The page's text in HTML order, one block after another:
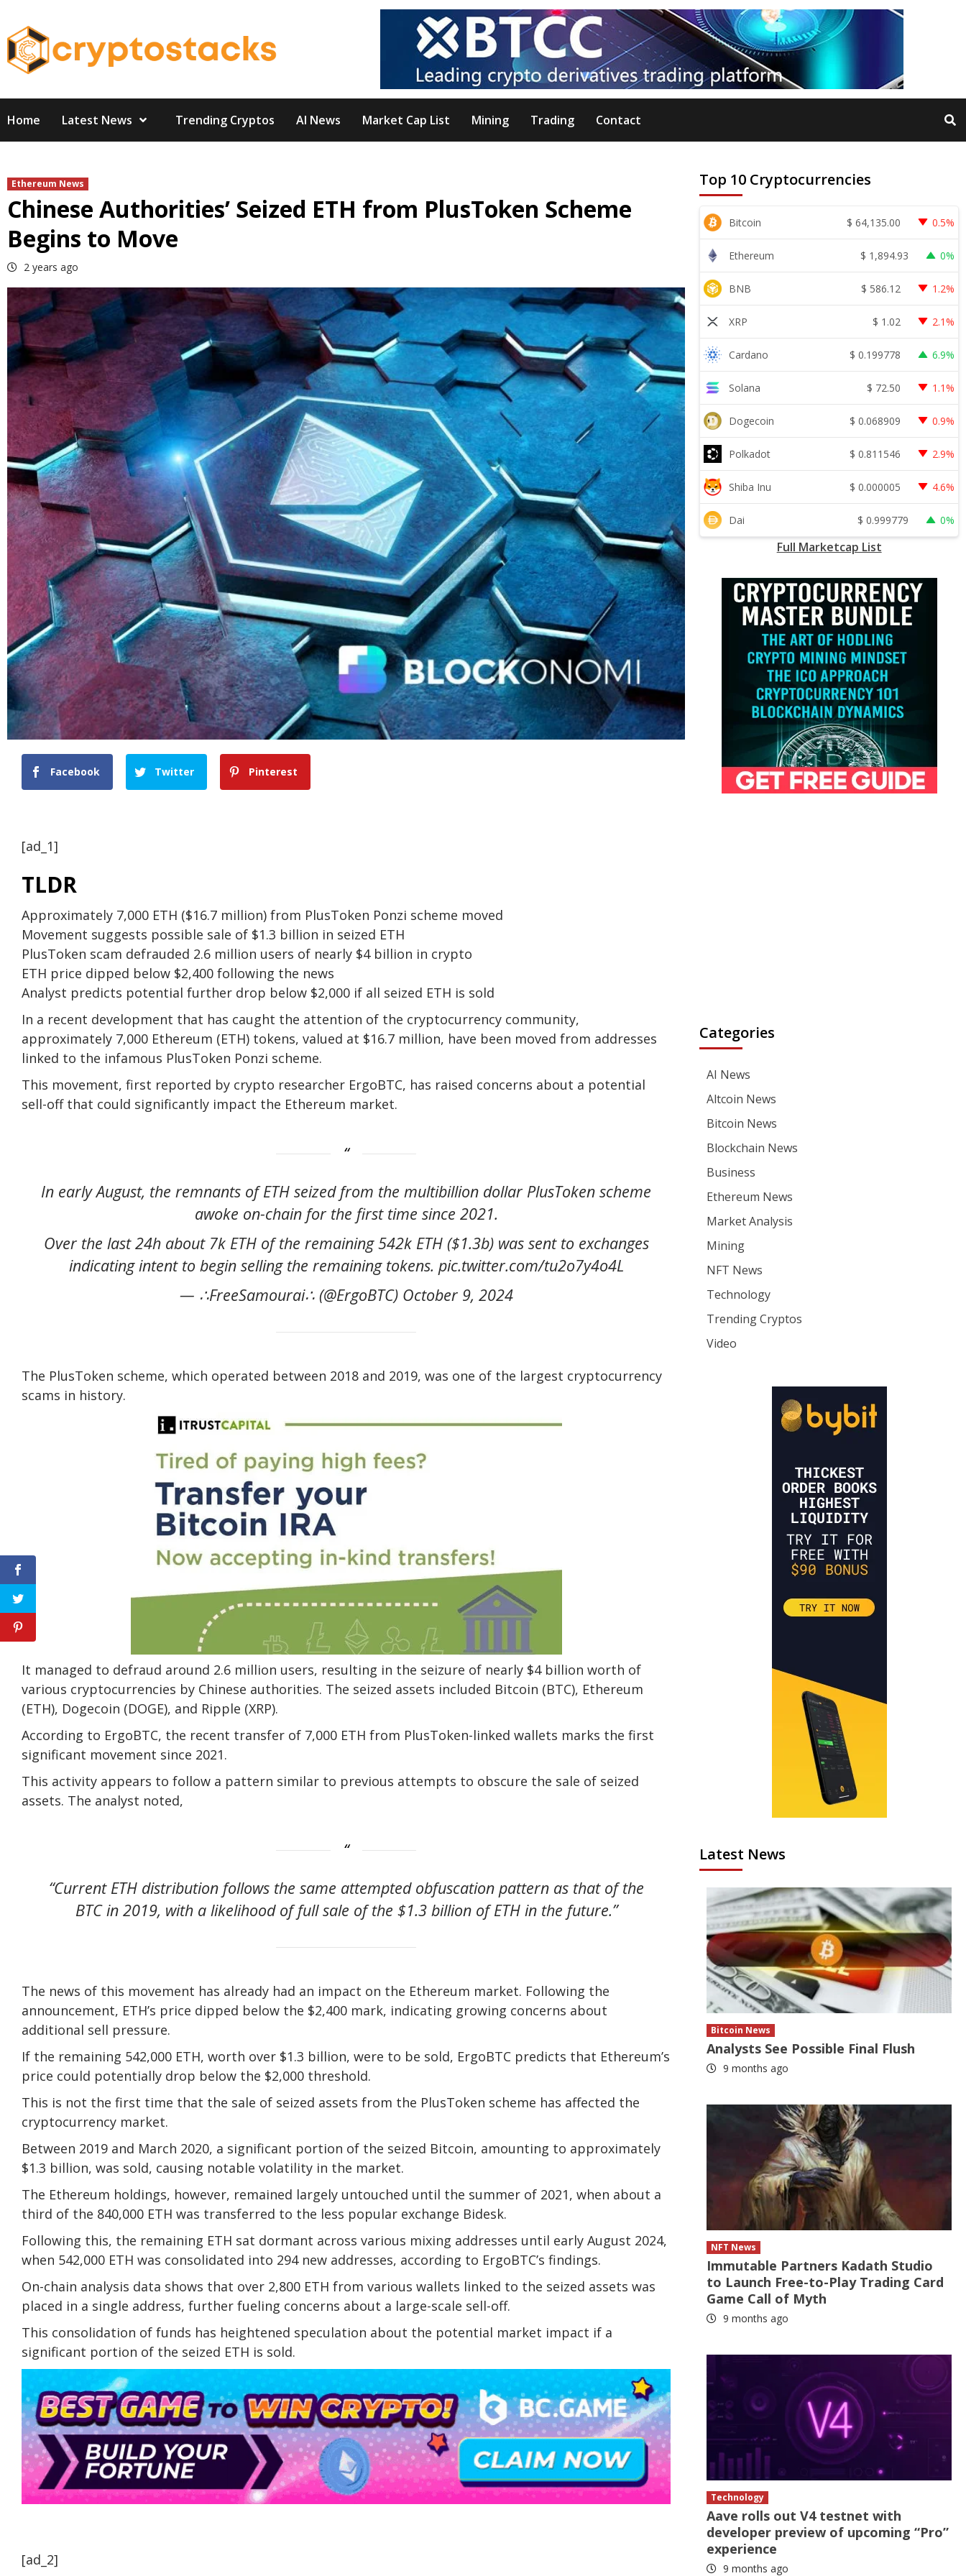
content
Home Latest News Trending Cryptos AI News Market Cap List Mining Trading Contact
Ethereum News
Chinese Authorities’ Seized ETH from PlusToken Scheme
Begins to Move
2 years ago
Facebook Twitter Pinterest
[ad_1]
TLDR
Approximately 7,000 ETH ($16.7 million) from PlusToken Ponzi scheme moved
Movement suggests possible sale of $1.3 billion in seized ETH
PlusToken scam defrauded 2.6 million users of nearly $4 billion in crypto
ETH price dipped below $2,400 following the news
Analyst predicts potential further drop below $2,000 if all seized ETH is sold
In a recent development that has caught the attention of the cryptocurrency community,
approximately 7,000 Ethereum (ETH) tokens, valued at $16.7 million, have been moved from addresses
linked to the infamous PlusToken Ponzi scheme.
This movement, first reported by crypto researcher ErgoBTC, has raised concerns about a potential
sell-off that could significantly impact the Ethereum market.
In early August, the remnants of ETH seized from the multibillion dollar PlusToken scheme
awoke on-chain for the first time since 2021.
Over the last 24h about 7k ETH of the remaining 542k ETH ($1.3b) was sent to exchanges
indicating intent to begin selling the remaining tokens. pic.twitter.com/tu2o7y4o4L
— ∴FreeSamourai∴ (@ErgoBTC) October 9, 2024
The PlusToken scheme, which operated between 2018 and 2019, was one of the largest cryptocurrency
scams in history.
It managed to defraud around 2.6 million users, resulting in the seizure of nearly $4 billion worth of
various cryptocurrencies by Chinese authorities. The seized assets included Bitcoin (BTC), Ethereum
(ETH), Dogecoin (DOGE), and Ripple (XRP).
According to ErgoBTC, the recent transfer of 7,000 ETH from PlusToken-linked wallets marks the first
significant movement since 2021.
This activity appears to follow a pattern similar to previous attempts to obscure the sale of seized
assets. The analyst noted,
“Current ETH distribution follows the same attempted obfuscation pattern as that of the
BTC in 2019, with a likelihood of full sale of the $1.3 billion of ETH in the future.”
The news of this movement has already had an impact on the Ethereum market. Following the
announcement, ETH’s price dipped below the $2,400 mark, indicating growing concerns about
additional sell pressure.
If the remaining 542,000 ETH, worth over $1.3 billion, were to be sold, ErgoBTC predicts that Ethereum’s
price could potentially drop below the $2,000 threshold.
This is not the first time that the sale of seized assets from the PlusToken scheme has affected the
cryptocurrency market.
Between 2019 and March 2020, a significant portion of the seized Bitcoin, amounting to approximately
$1.3 billion, was sold, causing notable volatility in the market.
The Ethereum holdings, however, remained largely untouched until the summer of 2021, when about a
third of the 840,000 ETH was transferred to the less popular exchange Bidesk.
Following this, the remaining ETH sat dormant across various mixing addresses until early August 2024,
when 542,000 ETH was consolidated into 294 new addresses, according to ErgoBTC’s findings.
On-chain analysis data shows that over 2,800 ETH from various wallets linked to the seized assets was
placed in a single address, further fueling concerns about a large-scale sell-off.
This consolidation of funds has heightened speculation about the potential market impact if a
significant portion of the seized ETH is sold.
[ad_2]
Top 10 Cryptocurrencies
Bitcoin $ 64,135.00 0.5%
Ethereum $ 1,894.93 0%
BNB $ 586.12 1.2%
XRP $ 1.02 2.1%
Cardano $ 0.199778 6.9%
Solana $ 72.50 1.1%
Dogecoin $ 0.068909 0.9%
Polkadot $ 0.811546 2.9%
Shiba Inu $ 0.000005 4.6%
Dai $ 0.999779 0%
Full Marketcap List
Categories
AI News
Altcoin News
Bitcoin News
Blockchain News
Business
Ethereum News
Market Analysis
Mining
NFT News
Technology
Trending Cryptos
Video
Latest News
Bitcoin News
Analysts See Possible Final Flush
9 months ago
NFT News
Immutable Partners Kadath Studio
to Launch Free-to-Play Trading Card
Game Call of Myth
9 months ago
Technology
Aave rolls out V4 testnet with
developer preview of upcoming “Pro”
experience
9 months ago